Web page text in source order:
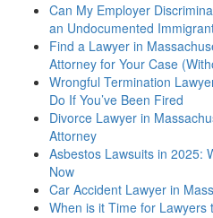
Can My Employer
an Undocumented
Find a Lawyer in
Attorney for Your Case
Wrongful Termination
Do If You’ve Been Fired
Divorce Lawyer in
Attorney
Asbestos Lawsuits in 2025:
Now
Car Accident Lawyer in
When is it Time for Lawyers